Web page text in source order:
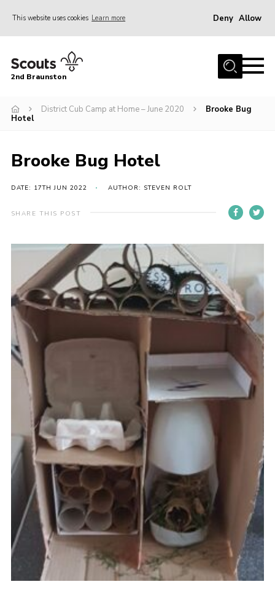
This website uses cookies Learn more Deny Allow
Home
News
Gallery
Leaders Resources
Easy Fundraising
Cookies
Join
2nd Braunston
District Cub Camp at Home – June 2020
Brooke Bug
Hotel
Brooke Bug Hotel
DATE: 17TH JUN 2022 AUTHOR: STEVEN ROLT
SHARE THIS POST